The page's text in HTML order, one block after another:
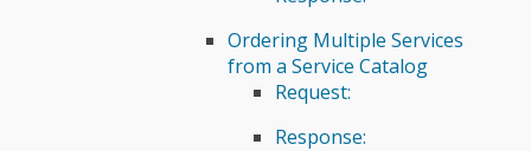
Ordering Multiple Services
from a Service Catalog
Request:
Response: